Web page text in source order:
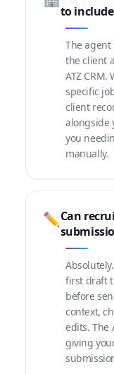
to
The
the client
ATZ
specific
client
alongside
you
manually.
✏️Can
first draft
before
context,
edits. The
giving